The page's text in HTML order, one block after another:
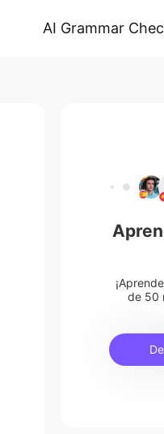
AI Grammar
de 50